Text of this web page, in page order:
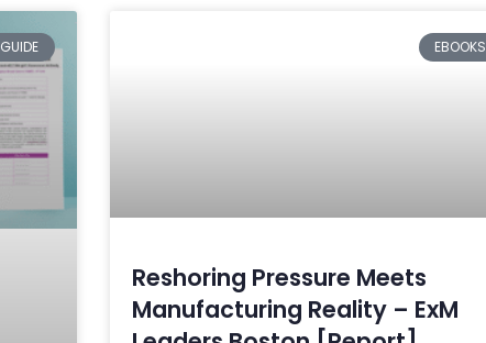
EBOOKS
Reshoring Pressure Meets
Manufacturing Reality – ExM